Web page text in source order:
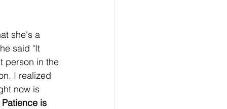
she's a
said "It
person in the
I realized
now is
Patience is